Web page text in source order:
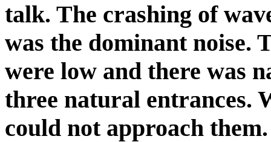
talk. The crashing of
was the dominant noise.
were low and there was
three natural entrances.
could not approach